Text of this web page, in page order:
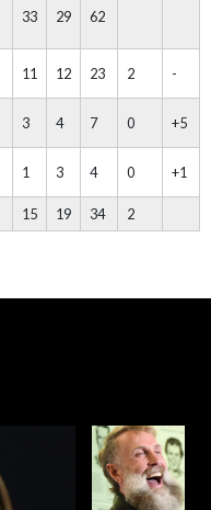
33 29 62
11 12 23 2 -
3 4 7 0 +5
1 3 4 0 +1
15 19 34 2